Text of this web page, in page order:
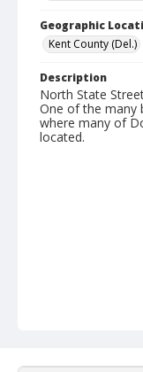
Geographic
Kent County (Del.)
Description
North State
One of the many
where many of
located.